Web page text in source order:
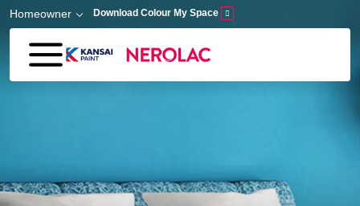
Skip to main content
Homeowner Download Colour My Space